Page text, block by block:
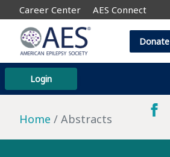
Career Center AES Connect
Login
Donate
Home Abstracts